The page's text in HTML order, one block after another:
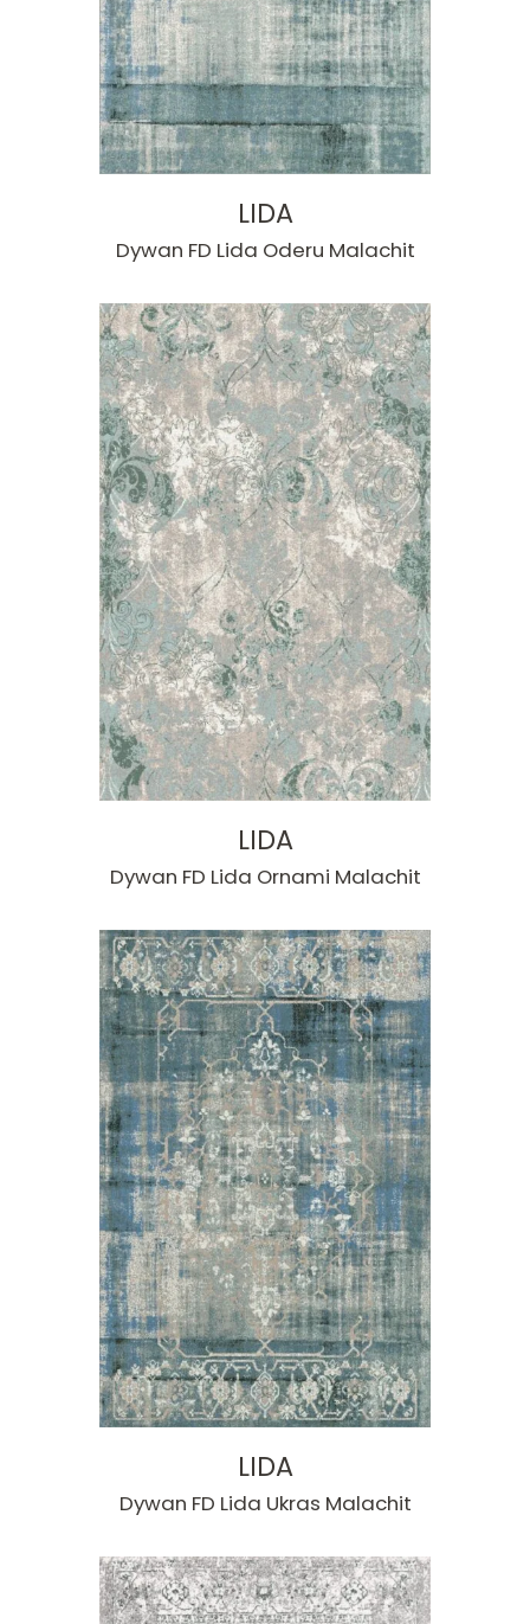
LIDA
Dywan FD Lida Oderu Malachit
LIDA
Dywan FD Lida Ornami Malachit
LIDA
Dywan FD Lida Ukras Malachit